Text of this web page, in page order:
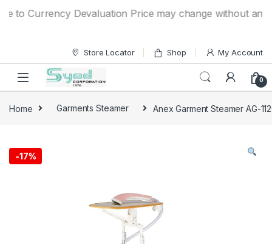
Currency Devaluation Price may change without any
Store Locator Shop My Account
0
Home Garments Steamer Anex Garment Steamer AG-
-17%